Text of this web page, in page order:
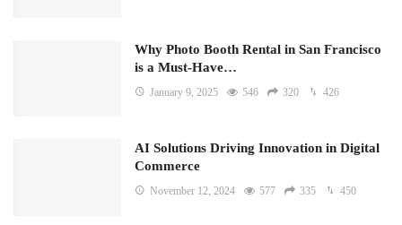
Why Photo Booth Rental in San Francisco
is a Must-Have…
January 9, 2025 546 320 426
AI Solutions Driving Innovation in Digital
Commerce
November 12, 2024 577 335 450